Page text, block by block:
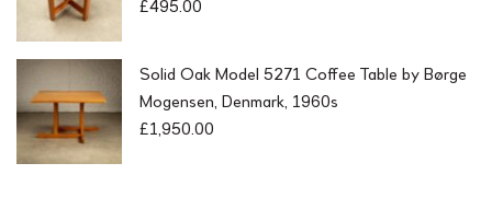
£495.00
Solid Oak Model 5271 Coffee Table by Børge
Mogensen, Denmark, 1960s
£1,950.00